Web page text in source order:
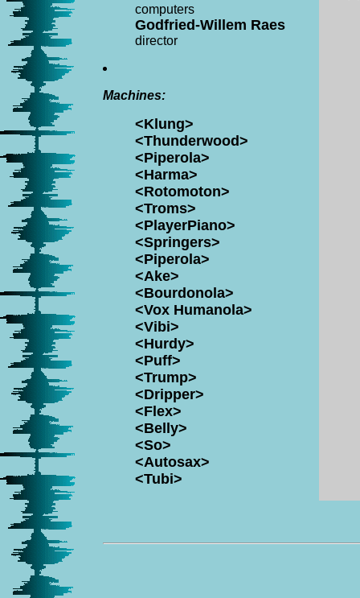
computers
Godfried-Willem Raes
director
Machines:
<Klung>
<Thunderwood>
<Piperola>
<Harma>
<Rotomoton>
<Troms>
<PlayerPiano>
<Springers>
<Piperola>
<Ake>
<Bourdonola>
<Vox Humanola>
<Vibi>
<Hurdy>
<Puff>
<Trump>
<Dripper>
<Flex>
<Belly>
<So>
<Autosax>
<Tubi>